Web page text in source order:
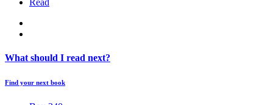
What should I read next?
Find your next book